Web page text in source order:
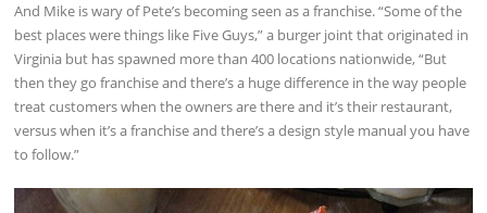
And Mike is wary of Pete’s becoming seen as a franchise. “Some of the
best places were things like Five Guys,” a burger joint that originated in
Virginia but has spawned more than 400 locations nationwide, “But
then they go franchise and there’s a huge difference in the way people
treat customers when the owners are there and it’s their restaurant,
versus when it’s a franchise and there’s a design style manual you have
to follow.”